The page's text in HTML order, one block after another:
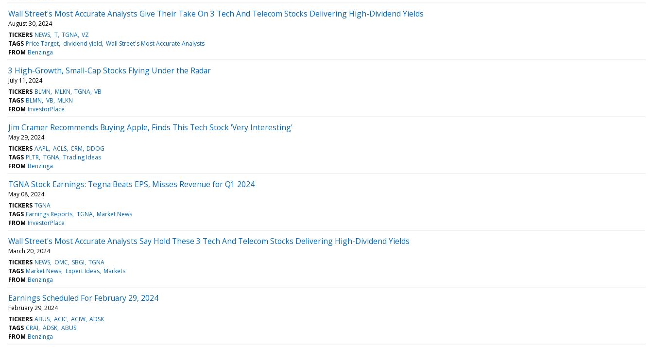
Wall Street's Most Accurate Analysts Give Their Take On 3 Tech And Telecom Stocks Delivering High-Dividend Yields
August 30, 2024
TICKERS NEWS T TGNA VZ
TAGS Price Target dividend yield Wall Street's Most Accurate Analysts
FROM Benzinga
3 High-Growth, Small-Cap Stocks Flying Under the Radar
July 11, 2024
TICKERS BLMN MLKN TGNA VB
TAGS BLMN VB MLKN
FROM InvestorPlace
Jim Cramer Recommends Buying Apple, Finds This Tech Stock 'Very Interesting'
May 29, 2024
TICKERS AAPL ACLS CRM DDOG
TAGS PLTR TGNA Trading Ideas
FROM Benzinga
TGNA Stock Earnings: Tegna Beats EPS, Misses Revenue for Q1 2024
May 08, 2024
TICKERS TGNA
TAGS Earnings Reports TGNA Market News
FROM InvestorPlace
Wall Street's Most Accurate Analysts Say Hold These 3 Tech And Telecom Stocks Delivering High-Dividend Yields
March 20, 2024
TICKERS NEWS OMC SBGI TGNA
TAGS Market News Expert Ideas Markets
FROM Benzinga
Earnings Scheduled For February 29, 2024
February 29, 2024
TICKERS ABUS ACIC ACIW ADSK
TAGS CRAI ADSK ABUS
FROM Benzinga